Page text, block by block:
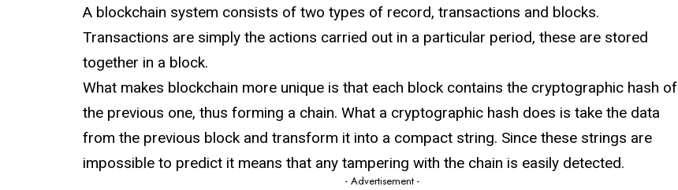
A blockchain system consists of two types of record, transactions and blocks.
Transactions are simply the actions carried out in a particular period, these are stored
together in a block.
What makes blockchain more unique is that each block contains the cryptographic hash of
the previous one, thus forming a chain. What a cryptographic hash does is take the data
from the previous block and transform it into a compact string. Since these strings are
impossible to predict it means that any tampering with the chain is easily detected.
- Advertisement -